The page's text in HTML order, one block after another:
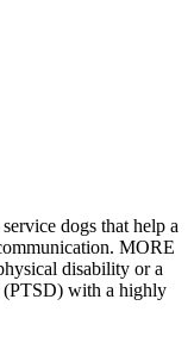
dogs that help a
MORE
disability or a
(PTSD) with a highly